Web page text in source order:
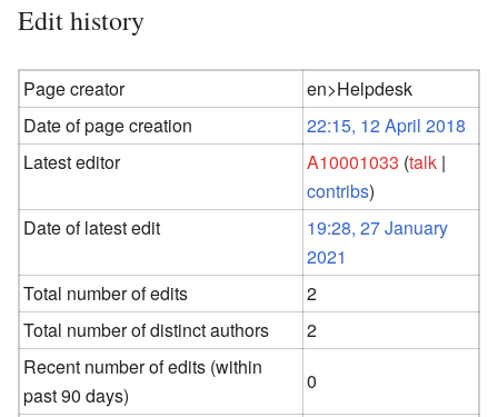
Edit history
Page creator
en>Helpdesk
Date of page creation
22:15, 12 April 2018
Latest editor
A10001033 (talk |
contribs)
Date of latest edit
19:28, 27 January
2021
Total number of edits
2
Total number of distinct authors
2
Recent number of edits (within
past 90 days)
0